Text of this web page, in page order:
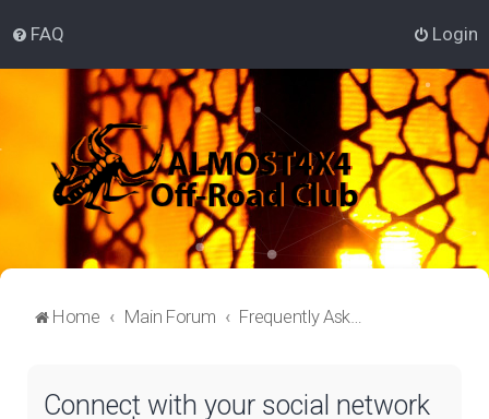
FAQ Login
Home Main Forum Frequently Asked Questions
Connect with your social network